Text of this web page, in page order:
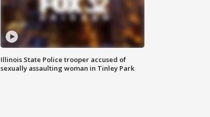
Illinois State Police trooper accused of
sexually assaulting woman in Tinley Park